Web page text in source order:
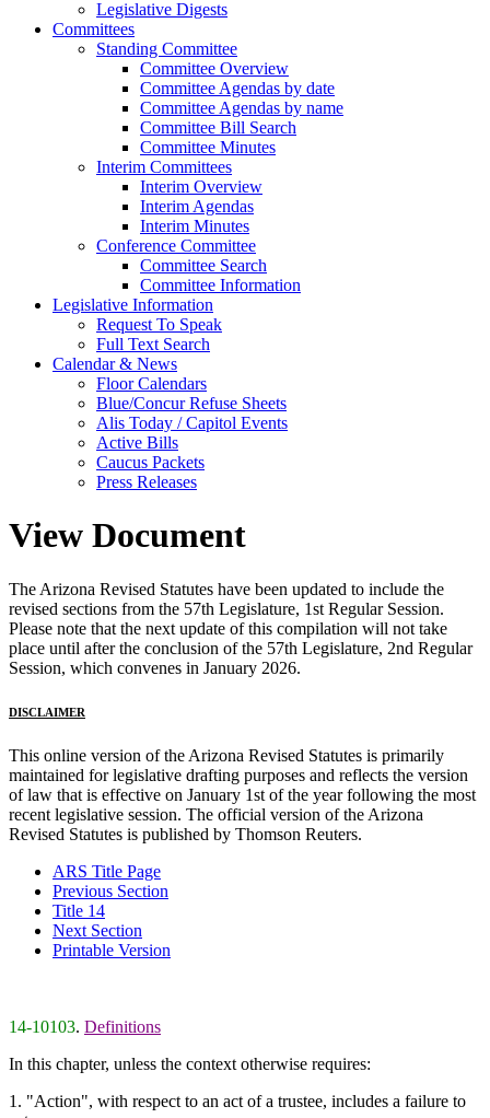
Legislative Digests
Committees
Standing Committee
Committee Overview
Committee Agendas by date
Committee Agendas by name
Committee Bill Search
Committee Minutes
Interim Committees
Interim Overview
Interim Agendas
Interim Minutes
Conference Committee
Committee Search
Committee Information
Legislative Information
Request To Speak
Full Text Search
Calendar & News
Floor Calendars
Blue/Concur Refuse Sheets
Alis Today / Capitol Events
Active Bills
Caucus Packets
Press Releases
View Document
The Arizona Revised Statutes have been updated to include the
revised sections from the 57th Legislature, 1st Regular Session.
Please note that the next update of this compilation will not take
place until after the conclusion of the 57th Legislature, 2nd Regular
Session, which convenes in January 2026.
DISCLAIMER
This online version of the Arizona Revised Statutes is primarily
maintained for legislative drafting purposes and reflects the version
of law that is effective on January 1st of the year following the most
recent legislative session. The official version of the Arizona
Revised Statutes is published by Thomson Reuters.
ARS Title Page
Previous Section
Title 14
Next Section
Printable Version
14-10103. Definitions
In this chapter, unless the context otherwise requires:
1. "Action", with respect to an act of a trustee, includes a failure to